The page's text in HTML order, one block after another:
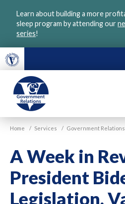
Learn about building a more
sleep program by attending our
series!
VGM
Government
Home / Services / Government Relations
A Week in
President
Legislation,